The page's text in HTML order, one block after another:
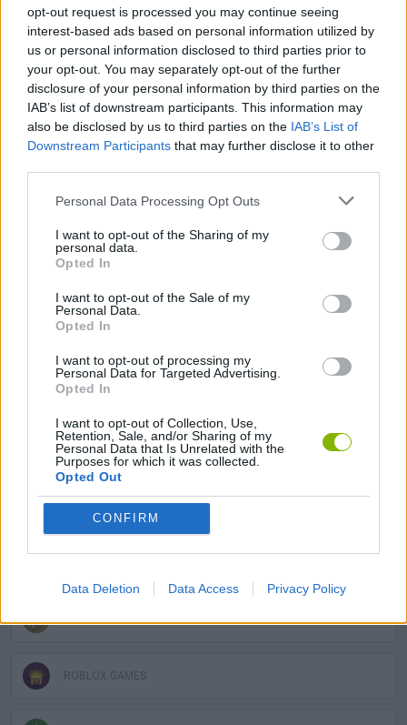
opt-out request is processed you may continue seeing
interest-based ads based on personal information utilized by
us or personal information disclosed to third parties prior to
your opt-out. You may separately opt-out of the further
disclosure of your personal information by third parties on the
IAB’s list of downstream participants. This information may
also be disclosed by us to third parties on the IAB’s List of
Downstream Participants that may further disclose it to other
Personal Data Processing Opt Outs
I want to opt-out of the Sharing of my
personal data.
Opted In
I want to opt-out of the Sale of my
Personal Data.
Opted In
I want to opt-out of processing my
Personal Data for Targeted Advertising.
Opted In
I want to opt-out of Collection, Use,
Retention, Sale, and/or Sharing of my
Personal Data that Is Unrelated with the
Purposes for which it was collected.
Opted Out
CONFIRM
Data Deletion Data Access Privacy Policy
Tags
ADVENTURE GAMES
3D GAMES
BUILDING GAMES
MOBILE GAMES
POINT AND CLICK GAMES
ROBLOX GAMES